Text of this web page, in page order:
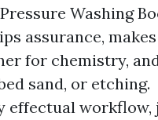
Washing
assurance,
for chemistry,
sand, or etching.
effectual workflow,